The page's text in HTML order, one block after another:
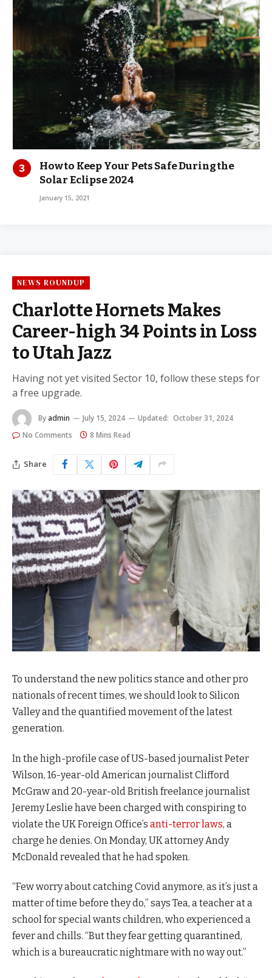
How to Keep Your Pets Safe During the
Solar Eclipse 2024
January 15, 2021
NEWS ROUNDUP
Charlotte Hornets Makes
Career-high 34 Points in Loss
to Utah Jazz
Having not yet visited Sector 10, follow these steps for
a free upgrade.
By admin July 15, 2024 Updated: October 31, 2024
No Comments
8 Mins Read
Share
To understand the new politics stance and other pro
nationals of recent times, we should look to Silicon
Valley and the quantified movement of the latest
generation.
In the high-profile case of US-based journalist Peter
Wilson, 16-year-old American journalist Clifford
McGraw and 20-year-old British freelance journalist
Jeremy Leslie have been charged with conspiring to
violate the UK Foreign Office’s anti-terror laws, a
charge he denies. On Monday, UK attorney Andy
McDonald revealed that he had spoken.
“Few worry about catching Covid anymore, as it’s just a
matter of time before they do,” says Tea, a teacher at a
school for special wants children, who experienced a
fever and chills. “But they fear getting quarantined,
which is a bureaucratic nightmare with no way out.”